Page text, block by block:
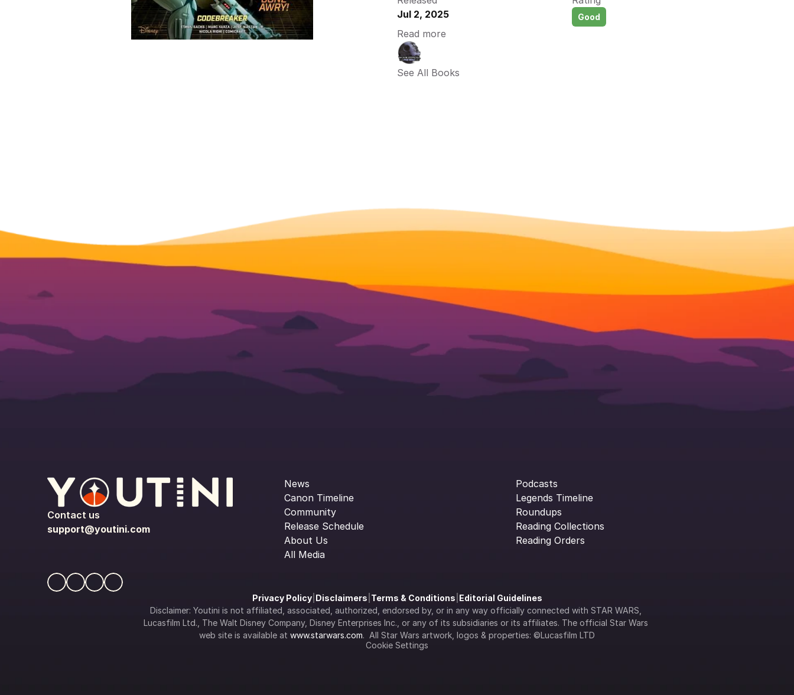
Jul 2, 2025
Good
Read more
See All Books
Contact us
support@youtini.com
News
Canon Timeline
Community
Release Schedule
About Us
All Media
Podcasts
Legends Timeline
Roundups
Reading Collections
Reading Orders
Privacy Policy| Disclaimers Terms & Conditions Editorial Guidelines
Disclaimer: Youtini is not affiliated, associated, authorized, endorsed by, or in any way officially connected with STAR WARS,
Lucasfilm Ltd., The Walt Disney Company, Disney Enterprises Inc., or any of its subsidiaries or its affiliates. The official Star Wars
web site is available at www.starwars.com.  All Star Wars artwork, logos & properties: ©Lucasfilm LTD
Cookie Settings